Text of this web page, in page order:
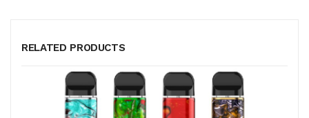
RELATED PRODUCTS